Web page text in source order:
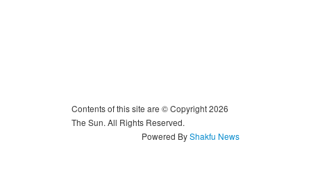
Contents of this site are © Copyright 2026
The Sun. All Rights Reserved.
Powered ByShakfu News